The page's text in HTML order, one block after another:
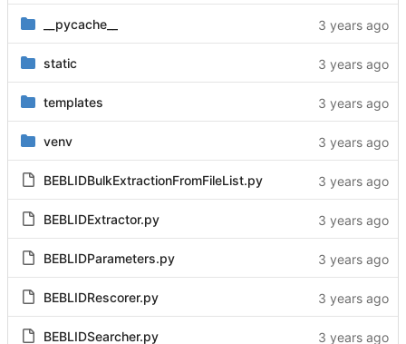
__pycache__
static
templates
venv
BEBLIDBulkExtractionFromFileList.py
BEBLIDExtractor.py
BEBLIDParameters.py
BEBLIDRescorer.py
BEBLIDSearcher.py